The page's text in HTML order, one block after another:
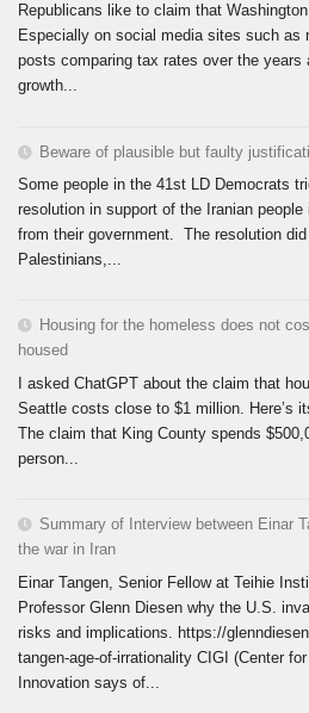
Republicans like to claim that
Especially on social media sites such as
posts comparing tax rates over the years
growth...
Beware of plausible but faulty
Some people in the 41st LD Democrats
resolution in support of the Iranian
from their government. The resolution
Palestinians,...
Housing for the homeless does not
housed
I asked ChatGPT about the claim that
Seattle costs close to $1 million. Here’s
The claim that King County spends
person...
Summary of Interview between Einar
the war in Iran
Einar Tangen, Senior Fellow at Teihie
Professor Glenn Diesen why the U.S.
risks and implications. https://
tangen-age-of-irrationality CIGI (Center
Innovation says of...